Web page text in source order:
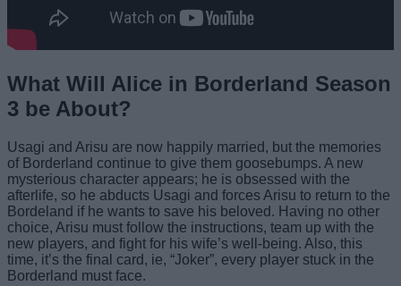
What Will Alice in Borderland Season
3 be About?
Usagi and Arisu are now happily married, but the memories
of Borderland continue to give them goosebumps. A new
mysterious character appears; he is obsessed with the
afterlife, so he abducts Usagi and forces Arisu to return to the
Bordeland if he wants to save his beloved. Having no other
choice, Arisu must follow the instructions, team up with the
new players, and fight for his wife’s well-being. Also, this
time, it’s the final card, ie, “Joker”, every player stuck in the
Borderland must face.